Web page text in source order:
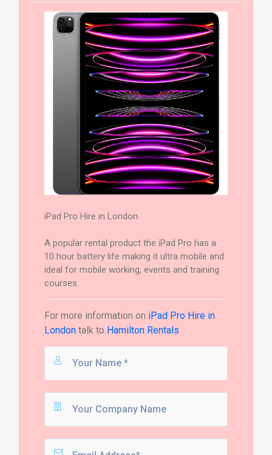
iPad Pro Hire in London
A popular rental product the iPad Pro has a
10 hour battery life making it ultra mobile and
ideal for mobile working, events and training
courses.
For more information on iPad Pro Hire in
Londontalk to Hamilton Rentals